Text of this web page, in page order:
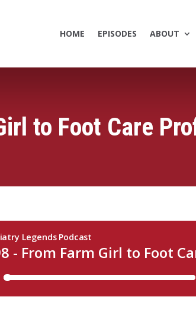
HOME EPISODES ABOUT
to Foot Care